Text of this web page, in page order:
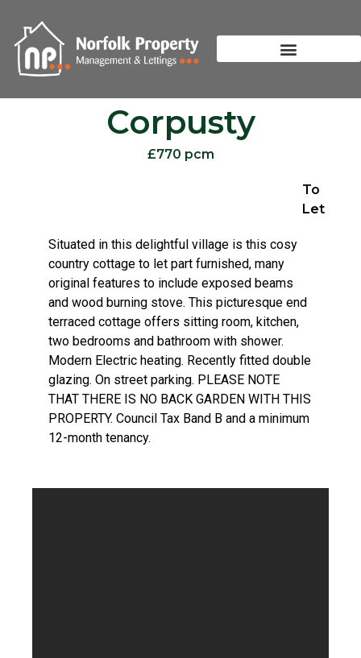
Corpusty
£770 pcm
To
Let
Situated in this delightful village is this cosy
country cottage to let part furnished, many
original features to include exposed beams
and wood burning stove. This picturesque end
terraced cottage offers sitting room, kitchen,
two bedrooms and bathroom with shower.
Modern Electric heating. Recently fitted double
glazing. On street parking. PLEASE NOTE
THAT THERE IS NO BACK GARDEN WITH THIS
PROPERTY. Council Tax Band B and a minimum
12-month tenancy.